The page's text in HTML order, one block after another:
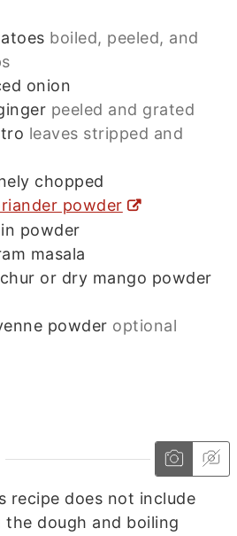
boiled, peeled, and
onion
peeled and grated
leaves stripped and
chopped
powder
powder
masala
or dry mango powder
powder optional
recipe does not include
dough and boiling